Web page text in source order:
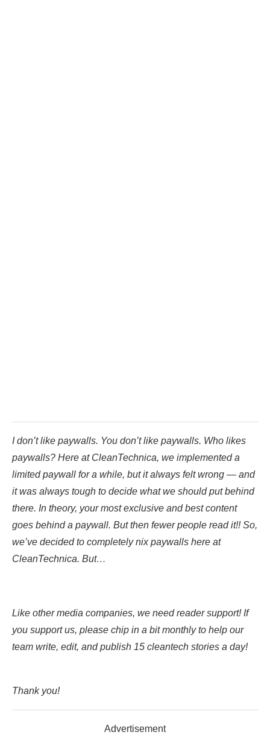
I don’t like paywalls. You don’t like paywalls. Who likes
paywalls? Here at CleanTechnica, we implemented a
limited paywall for a while, but it always felt wrong — and
it was always tough to decide what we should put behind
there. In theory, your most exclusive and best content
goes behind a paywall. But then fewer people read it!! So,
we’ve decided to completely nix paywalls here at
CleanTechnica. But…
Like other media companies, we need reader support! If
you support us, please chip in a bit monthly to help our
team write, edit, and publish 15 cleantech stories a day!
Thank you!
Advertisement